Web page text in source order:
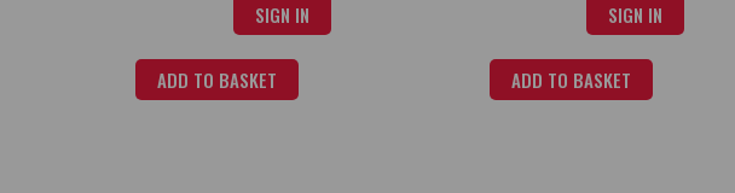
SIGN IN
ADD TO BASKET
SIGN IN
ADD TO BASKET